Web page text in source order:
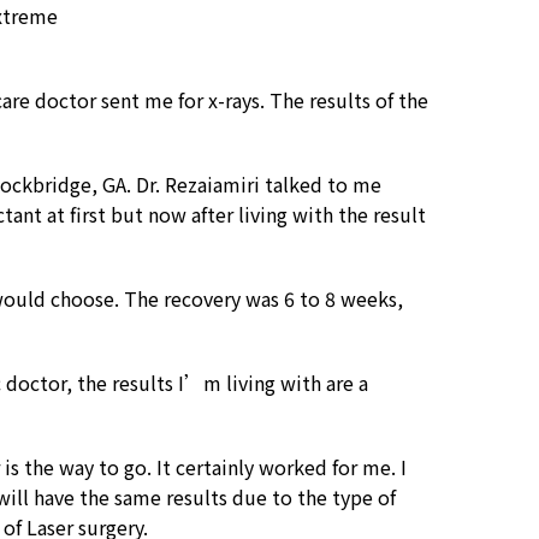
doctor sent me for x-rays. The results of the
GA. Dr. Rezaiamiri talked to me
at first but now after living with the result
choose. The recovery was 6 to 8 weeks,
doctor, the results I’m living with are a
the way to go. It certainly worked for me. I
have the same results due to the type of
Laser surgery.